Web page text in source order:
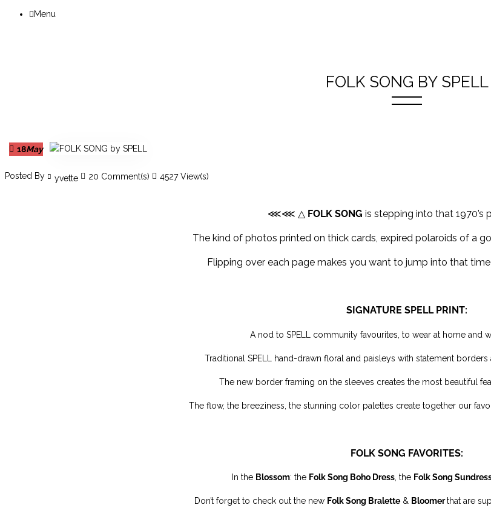
Menu
FOLK SONG BY SPELL
18May
Posted By yvette 20 Comment(s) 4527 View(s)
⋘⋘ △ FOLK SONG is stepping into that 1970’s
The kind of photos printed on thick cards, expired polaroids of a
Flipping over each page makes you want to jump into that time
SIGNATURE SPELL PRINT:
A nod to SPELL community favourites, to wear at home and
Traditional SPELL hand-drawn floral and paisleys with statement borders
The new border framing on the sleeves creates the most beautiful
The flow, the breeziness, the stunning color palettes create together our
FOLK SONG FAVORITES:
In the Blossom: the Folk Song Boho Dress , the Folk Song
Don’t forget to check out the new Folk Song Bralette & Bloomerthat are